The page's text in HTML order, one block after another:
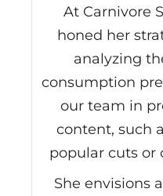
At Carnivore
honed her
analyzing
consumption
our team in
content, such
popular cuts or
She envisions